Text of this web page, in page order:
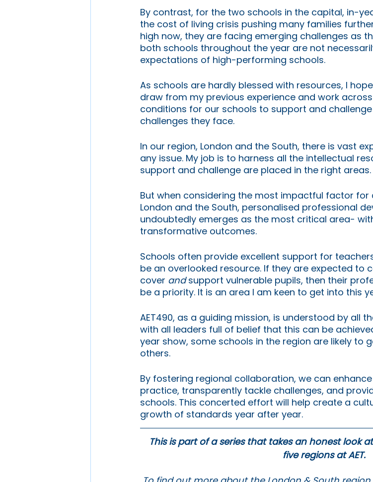
By contrast, for the two schools in the capital, in-
the cost of living crisis pushing many families
high now, they are facing emerging challenges as
both schools throughout the year are not
expectations of high-performing schools.
As schools are hardly blessed with resources, I
draw from my previous experience and work
conditions for our schools to support and
challenges they face.
In our region, London and the South, there is vast
any issue. My job is to harness all the intellectual
support and challenge are placed in the right areas.
But when considering the most impactful factor for
London and the South, personalised professional
undoubtedly emerges as the most critical area-
transformative outcomes.
Schools often provide excellent support for
be an overlooked resource. If they are expected to
cover and support vulnerable pupils, then their
be a priority. It is an area I am keen to get into this
AET490, as a guiding mission, is understood by all
with all leaders full of belief that this can be
year show, some schools in the region are likely to
others.
By fostering regional collaboration, we can
practice, transparently tackle challenges, and
schools. This concerted effort will help create a
growth of standards year after year.
This is part of a series that takes an honest look
five regions at AET.